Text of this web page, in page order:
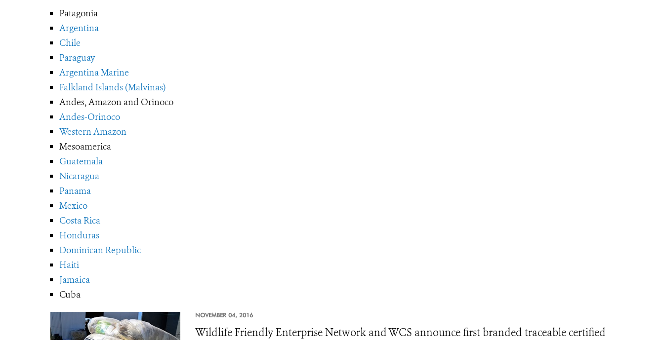
Patagonia
Argentina
Chile
Paraguay
Argentina Marine
Falkland Islands (Malvinas)
Andes, Amazon and Orinoco
Andes-Orinoco
Western Amazon
Mesoamerica
Guatemala
Nicaragua
Panama
Mexico
Costa Rica
Honduras
Dominican Republic
Haiti
Jamaica
Cuba
NOVEMBER 04, 2016
Wildlife Friendly Enterprise Network and WCS announce first branded traceable certified